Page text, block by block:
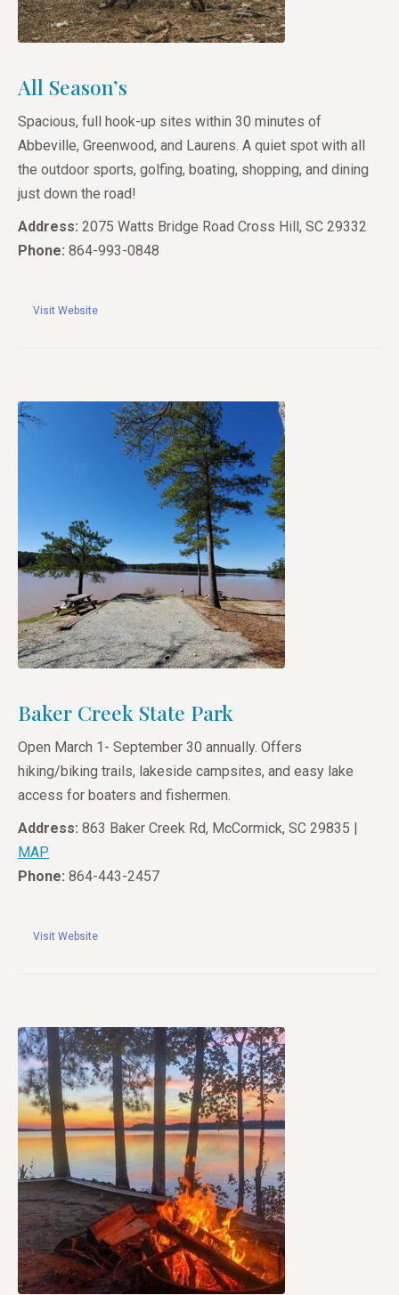
All Season’s
Spacious, full hook-up sites within 30 minutes of
Abbeville, Greenwood, and Laurens. A quiet spot with all
the outdoor sports, golfing, boating, shopping, and dining
just down the road!
Address: 2075 Watts Bridge Road Cross Hill, SC 29332
Phone: 864-993-0848
Visit Website
Baker Creek State Park
Open March 1- September 30 annually. Offers
hiking/biking trails, lakeside campsites, and easy lake
access for boaters and fishermen.
Address: 863 Baker Creek Rd, McCormick, SC 29835 |
MAP
Phone: 864-443-2457
Visit Website